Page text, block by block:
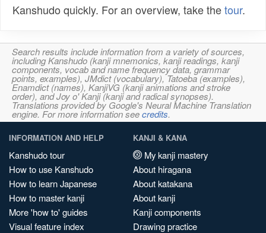
Kanshudo quickly. For an overview, take thetour.
Search results include information from a variety of sources,
including Kanshudo (kanji mnemonics, kanji readings, kanji
components, vocab and name frequency data, grammar
points, examples), JMdict (vocabulary), Tatoeba (examples),
Enamdict (names), KanjiVG (kanji animations and stroke
order), and Joy o' Kanji (kanji and radical synopses).
Translations provided by Google's Neural Machine Translation
engine. For more information seecredits.
INFORMATION AND HELP
Kanshudo tour
How to use Kanshudo
How to learn Japanese
How to master kanji
More 'how to' guides
Visual feature index
KANJI & KANA
My kanji mastery
About hiragana
About katakana
About kanji
Kanji components
Drawing practice